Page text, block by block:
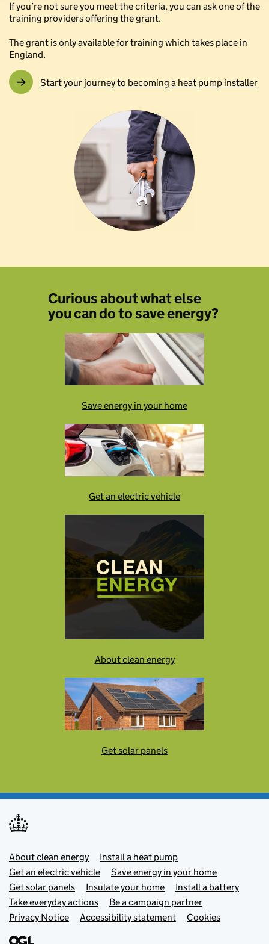
If you’re not sure you meet the criteria, you can ask one of the
training providers offering the grant.
The grant is only available for training which takes place in
England.
Start your journey to becoming a heat pump installer
Curious about what else
you can do to save energy?
Save energy in your home
Get an electric vehicle
About clean energy
Get solar panels
Footer menu
About clean energy
Install a heat pump
Get an electric vehicle
Save energy in your home
Get solar panels
Insulate your home
Install a battery
Take everyday actions
Be a campaign partner
Privacy Notice
Accessibility statement Cookies